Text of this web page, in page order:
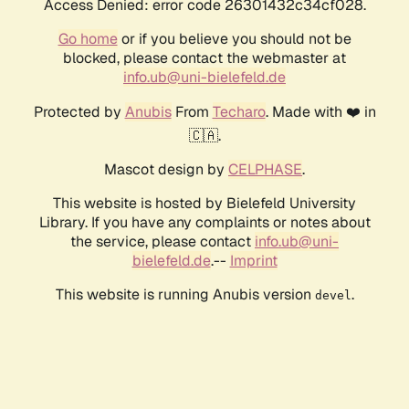
Access Denied: error code 26301432c34cf028.
Go homeor if you believe you should not be
blocked, please contact the webmaster at
info.ub@uni-bielefeld.de
Protected by AnubisFrom Techaro. Made with ❤️ in
🇨🇦.
Mascot design by CELPHASE.
This website is hosted by Bielefeld University
Library. If you have any complaints or notes about
the service, please contact info.ub@uni-
bielefeld.de.-- Imprint
This website is running Anubis version devel .